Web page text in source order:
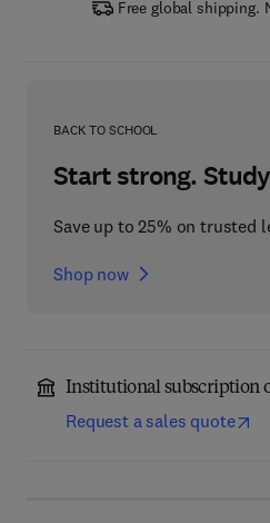
Free global shipping.
BACK TO SCHOOL
Start strong.
Save up to 25% on trusted
Shop now
Institutional subscription
Request a sales quote